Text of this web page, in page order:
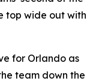
top wide out with
for Orlando as
team down the